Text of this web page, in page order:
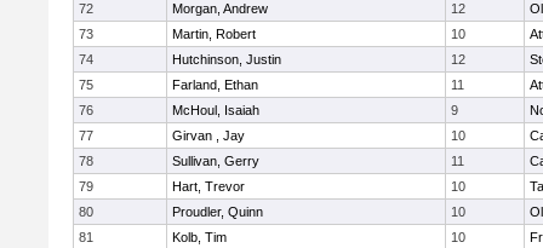
72
Morgan, Andrew 12
73
Martin, Robert 10
74
Hutchinson, Justin 12
75
Farland, Ethan 11
76
McHoul, Isaiah 9
77
Girvan , Jay 10
78
Sullivan, Gerry 11
79
Hart, Trevor 10
80
Proudler, Quinn 10
81
Kolb, Tim 10